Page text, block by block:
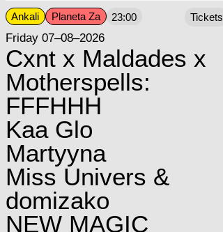
Ankali Planeta Za 23:00
Friday 07–08–2026
Cxnt x Maldades x
Motherspells:
FFFHHH
Kaa Glo
Martyyna
Miss Univers &
domizako
NEW MAGIC
Tickets